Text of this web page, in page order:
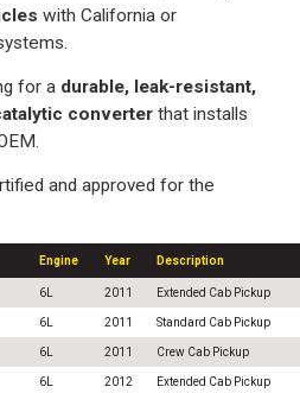
with California or
for a durable, leak-resistant,
converter that installs
and approved for the
Engine Year Description
6L 2011 Extended Cab Pickup
6L 2011 Standard Cab Pickup
6L 2011 Crew Cab Pickup
6L 2012 Extended Cab Pickup